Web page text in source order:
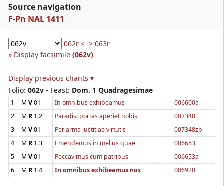
Source navigation
F-Pn NAL 1411
062r < > 063r
Display facsimile (062v)
Display previous chants ▾
Folio: 062v - Feast: Dom. 1 Quadragesimae
1 M V01 In omnibus exhibeamus
006600a
2
M R 1.2 Paradisi portas aperiet nobis
007348
3
M V01 Per arma justitiae virtutis
007348zb
4
M R 1.3 Emendemus in melius quae
006653
5
M V01 Peccavimus cum patribus
006653a
6
M R 1.4 In omnibus exhibeamus nos 006920